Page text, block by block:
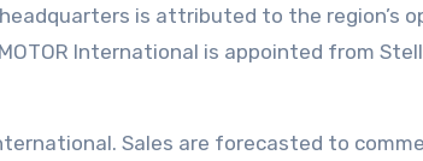
is attributed to the region’s
International is appointed from
Sales are forecasted to